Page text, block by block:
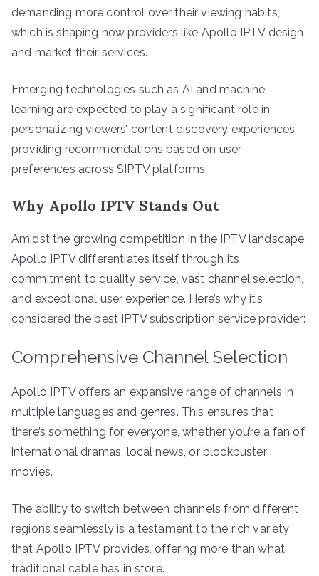
demanding more control over their viewing habits,
which is shaping how providers like Apollo IPTV design
and market their services.
Emerging technologies such as AI and machine
learning are expected to play a significant role in
personalizing viewers’ content discovery experiences,
providing recommendations based on user
preferences across SIPTV platforms.
Why Apollo IPTV Stands Out
Amidst the growing competition in the IPTV landscape,
Apollo IPTV differentiates itself through its
commitment to quality service, vast channel selection,
and exceptional user experience. Here’s why it’s
considered the best IPTV subscription service provider:
Comprehensive Channel Selection
Apollo IPTV offers an expansive range of channels in
multiple languages and genres. This ensures that
there’s something for everyone, whether you’re a fan of
international dramas, local news, or blockbuster
movies.
The ability to switch between channels from different
regions seamlessly is a testament to the rich variety
that Apollo IPTV provides, offering more than what
traditional cable has in store.